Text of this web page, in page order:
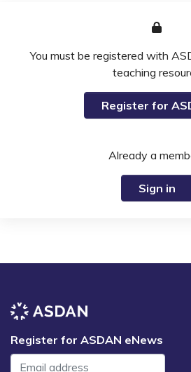
You must be registered with
teaching
Register for
Already a
Sign in
Register for ASDAN eNews